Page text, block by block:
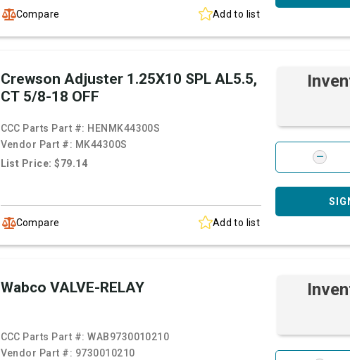
Compare Add to list
Crewson Adjuster 1.25X10 SPL AL5.5,
CT 5/8-18 OFF
CCC Parts Part #: HENMK44300S
Vendor Part #: MK44300S
List Price: $79.14
Compare Add to list
Wabco VALVE-RELAY
CCC Parts Part #:WAB9730010210
Vendor Part #: 9730010210